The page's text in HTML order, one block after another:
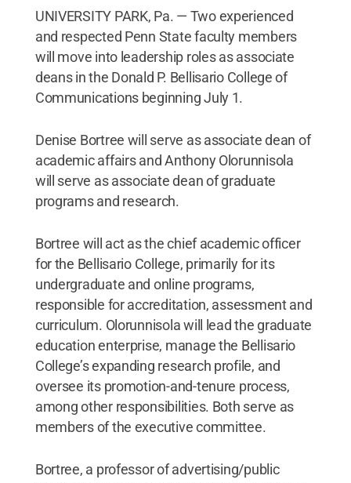
UNIVERSITY PARK, Pa. — Two experienced
and respected Penn State faculty members
will move into leadership roles as associate
deans in the Donald P. Bellisario College of
Communications beginning July 1.
Denise Bortree will serve as associate dean of
academic affairs and Anthony Olorunnisola
will serve as associate dean of graduate
programs and research.
Bortree will act as the chief academic officer
for the Bellisario College, primarily for its
undergraduate and online programs,
responsible for accreditation, assessment and
curriculum. Olorunnisola will lead the graduate
education enterprise, manage the Bellisario
College’s expanding research profile, and
oversee its promotion-and-tenure process,
among other responsibilities. Both serve as
members of the executive committee.
Bortree, a professor of advertising/public